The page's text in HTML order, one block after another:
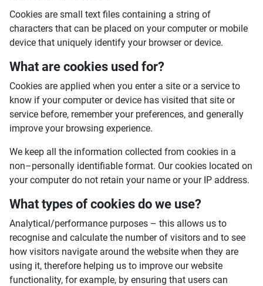
Cookies are small text files containing a string of
characters that can be placed on your computer or mobile
device that uniquely identify your browser or device.
What are cookies used for?
Cookies are applied when you enter a site or a service to
know if your computer or device has visited that site or
service before, remember your preferences, and generally
improve your browsing experience.
We keep all the information collected from cookies in a
non–personally identifiable format. Our cookies located on
your computer do not retain your name or your IP address.
What types of cookies do we use?
Analytical/performance purposes – this allows us to
recognise and calculate the number of visitors and to see
how visitors navigate around the website when they are
using it, therefore helping us to improve our website
functionality, for example, by ensuring that users can